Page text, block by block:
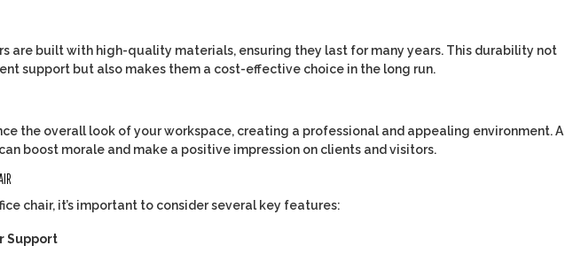
are built with high-quality materials, ensuring they last for many years. This durability not
support but also makes them a cost-effective choice in the long run.
the overall look of your workspace, creating a professional and appealing environment. A
boost morale and make a positive impression on clients and visitors.
chair, it’s important to consider several key features:
Support